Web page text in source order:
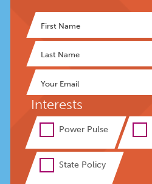
Interests
Power Pulse
State Policy